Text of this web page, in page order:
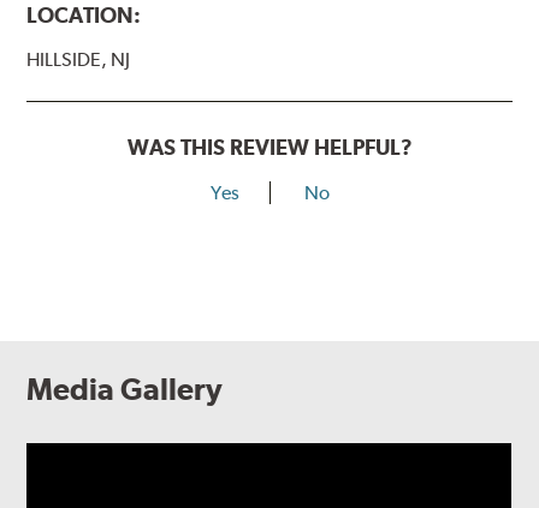
LOCATION:
HILLSIDE, NJ
WAS THIS REVIEW HELPFUL?
Yes No
Media Gallery